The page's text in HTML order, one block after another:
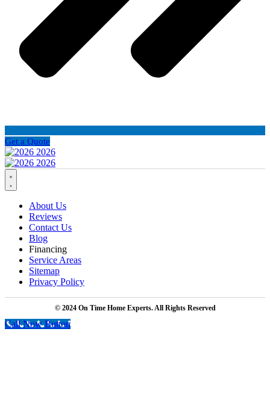
Get a Quote
About Us
Reviews
Contact Us
Blog
Financing
Service Areas
Sitemap
Privacy Policy
© 2024 On Time Home Experts. All Rights Reserved
Call Now Button